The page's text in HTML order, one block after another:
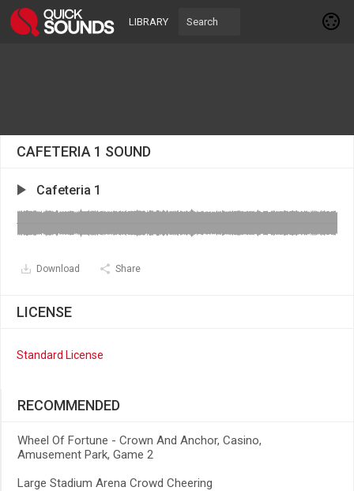
LIBRARY
CAFETERIA 1 SOUND
Cafeteria 1
Download Share
LICENSE
Standard License
RECOMMENDED
Wheel Of Fortune - Crown And Anchor, Casino,
Amusement Park, Game 2
Large Stadium Arena Crowd Cheering